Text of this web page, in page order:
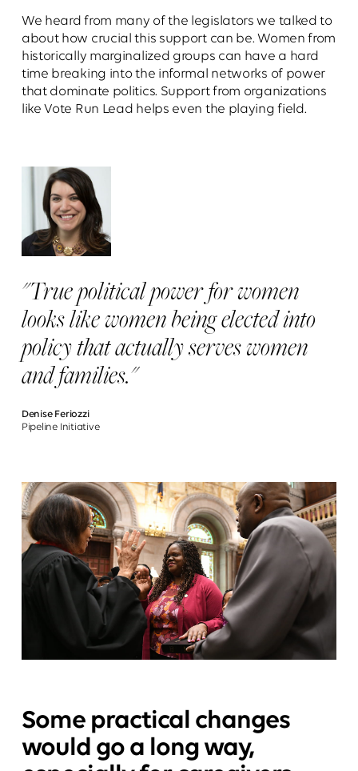
We heard from many of the legislators we talked to
about how crucial this support can be. Women from
historically marginalized groups can have a hard
time breaking into the informal networks of power
that dominate politics. Support from organizations
like Vote Run Lead helps even the playing field.
"True political power for women
looks like women being elected into
policy that actually serves women
and families."
Denise Feriozzi
Pipeline Initiative
Some practical changes
would go a long way,